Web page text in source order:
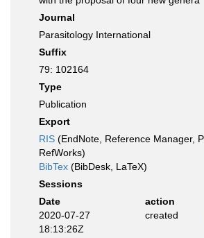
Journal
Parasitology International
Suffix
79: 102164
Type
Publication
Export
RIS (EndNote, Reference Manager,
RefWorks)
BibTex (BibDesk, LaTeX)
Sessions
Date
action
2020-07-27
18:13:26Z
created